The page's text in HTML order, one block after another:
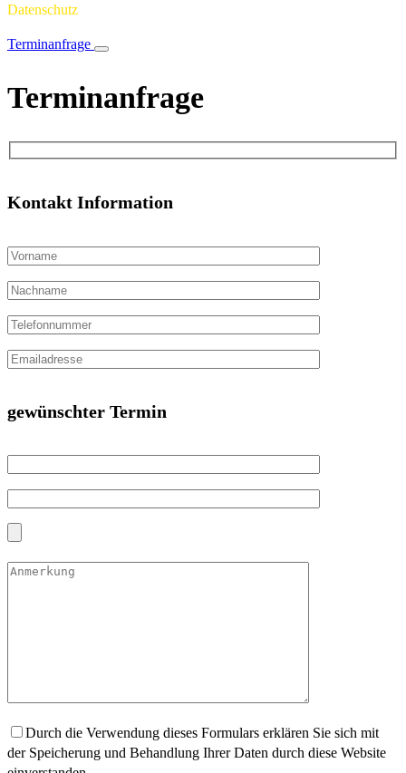
Datenschutz
Terminanfrage
Terminanfrage
Kontakt Information
gewünschter Termin
Durch die Verwendung dieses Formulars erklären Sie sich mit
der Speicherung und Behandlung Ihrer Daten durch diese Website